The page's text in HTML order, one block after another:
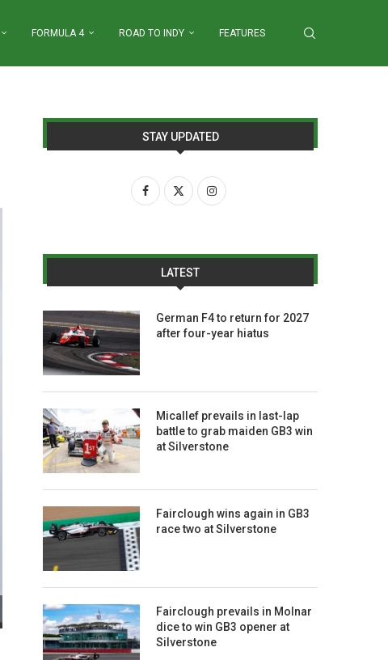
FORMULA 4 ROAD TO INDY FEATURES
STAY UPDATED
LATEST
German F4 to return for 2027
after four-year hiatus
Micallef prevails in last-lap
battle to grab maiden GB3 win
at Silverstone
Fairclough wins again in GB3
race two at Silverstone
Fairclough prevails in Molnar
dice to win GB3 opener at
Silverstone